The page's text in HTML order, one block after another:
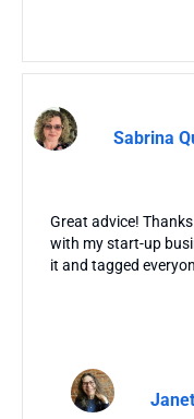
Sabrina
Great advice!
with my start-up
it and tagged